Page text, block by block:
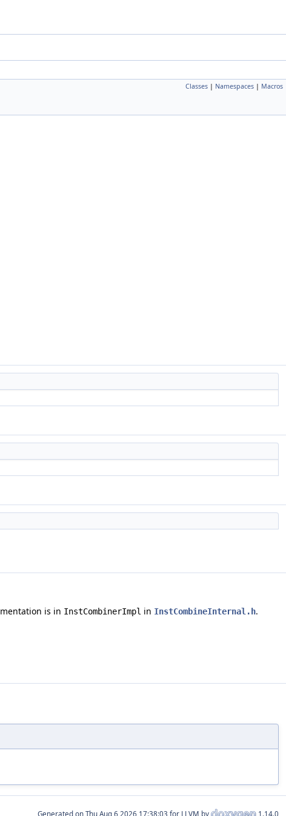
Classes | Namespaces | Macros
is in InstCombinerImpl in InstCombineInternal.h.
Generated on for LLVM by 1.14.0